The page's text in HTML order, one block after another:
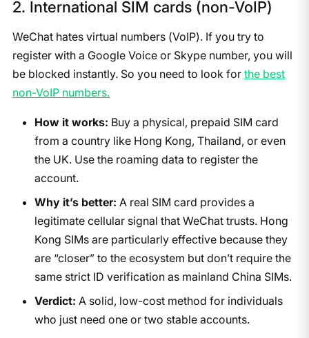
2. International SIM cards (non-VoIP)
WeChat hates virtual numbers (VoIP). If you try to
register with a Google Voice or Skype number, you will
be blocked instantly. So you need to look for the best
non-VoIP numbers.
How it works: Buy a physical, prepaid SIM card
from a country like Hong Kong, Thailand, or even
the UK. Use the roaming data to register the
account.
Why it’s better: A real SIM card provides a
legitimate cellular signal that WeChat trusts. Hong
Kong SIMs are particularly effective because they
are “closer” to the ecosystem but don’t require the
same strict ID verification as mainland China SIMs.
Verdict: A solid, low-cost method for individuals
who just need one or two stable accounts.